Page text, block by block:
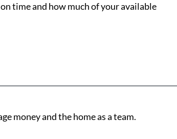
time and how much of your available
money and the home as a team.